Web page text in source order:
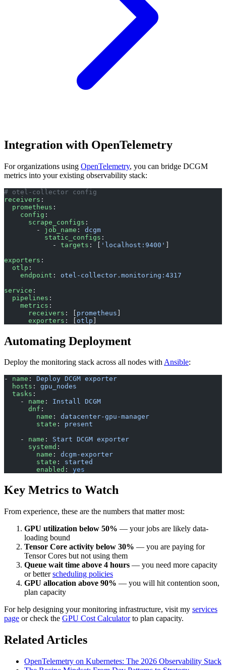
Integration with OpenTelemetry
For organizations using OpenTelemetry, you can bridge DCGM
metrics into your existing observability stack:
# otel-collector config
receivers :
  prometheus
:
    config
:
      scrape_configs
:
        -
job_name : dcgm
          static_configs
:
            -
targets : [ 'localhost:9400' ]
exporters :
  otlp
:
    endpoint
: otel-collector.monitoring:4317
service :
  pipelines
:
    metrics
:
      receivers
: [ prometheus ]
      exporters
: [ otlp ]
Automating Deployment
Deploy the monitoring stack across all nodes withAnsible:
- name : Deploy DCGM exporter
  hosts
: gpu_nodes
  tasks
:
    -
name : Install DCGM
      dnf
:
        name
: datacenter-gpu-manager
        state
: present
    -
name : Start DCGM exporter
      systemd
:
        name
: dcgm-exporter
        state
: started
        enabled
: yes
Key Metrics to Watch
From experience, these are the numbers that matter most:
GPU utilization below 50% — your jobs are likely data-
loading bound
Tensor Core activity below 30% — you are paying for
Tensor Cores but not using them
Queue wait time above 4 hours — you need more capacity
or betterscheduling policies
GPU allocation above 90% — you will hit contention soon,
plan capacity
For help designing your monitoring infrastructure, visit my services
page or check the GPU Cost Calculatorto plan capacity.
Related Articles
OpenTelemetry on Kubernetes: The 2026 Observability Stack